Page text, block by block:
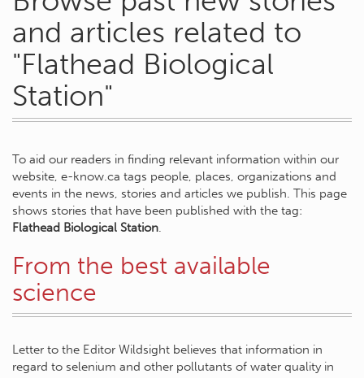
and articles related to
"Flathead Biological
Station"
To aid our readers in finding relevant information within our
website, e-know.ca tags people, places, organizations and
events in the news, stories and articles we publish. This page
shows stories that have been published with the tag:
Flathead Biological Station.
From the best available
science
Letter to the Editor Wildsight believes that information in
regard to selenium and other pollutants of water quality in